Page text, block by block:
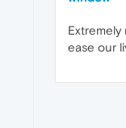
ease our